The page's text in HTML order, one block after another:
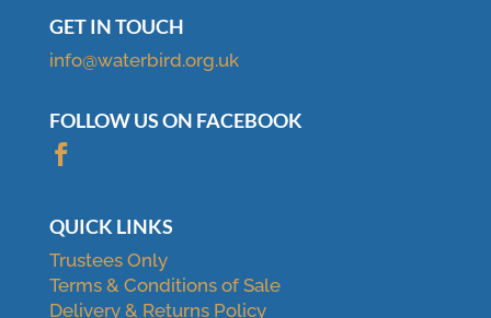
GET IN TOUCH
info@waterbird.org.uk
FOLLOW US ON FACEBOOK

QUICK LINKS
Trustees Only
Terms & Conditions of Sale
Delivery & Returns Policy